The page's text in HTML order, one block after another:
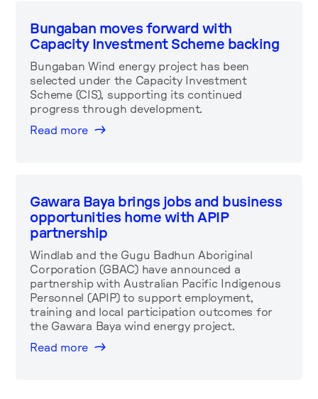
Bungaban moves forward with
Capacity Investment Scheme backing
Bungaban Wind energy project has been
selected under the Capacity Investment
Scheme (CIS), supporting its continued
progress through development.
Read more
Gawara Baya brings jobs and business
opportunities home with APIP
partnership
Windlab and the Gugu Badhun Aboriginal
Corporation (GBAC) have announced a
partnership with Australian Pacific Indigenous
Personnel (APIP) to support employment,
training and local participation outcomes for
the Gawara Baya wind energy project.
Read more